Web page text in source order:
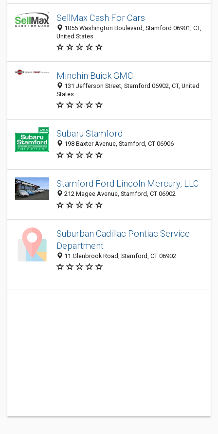
SellMax Cash For Cars
1055 Washington Boulevard, Stamford 06901, CT,
United States
Minchin Buick GMC
131 Jefferson Street, Stamford 06902, CT, United
States
Subaru Stamford
198 Baxter Avenue, Stamford, CT 06906
Stamford Ford Lincoln Mercury, LLC
212 Magee Avenue, Stamford, CT 06902
Suburban Cadillac Pontiac Service
Department
11 Glenbrook Road, Stamford, CT 06902